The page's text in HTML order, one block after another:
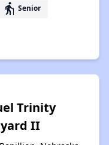
elderly Senior
Trinity
II